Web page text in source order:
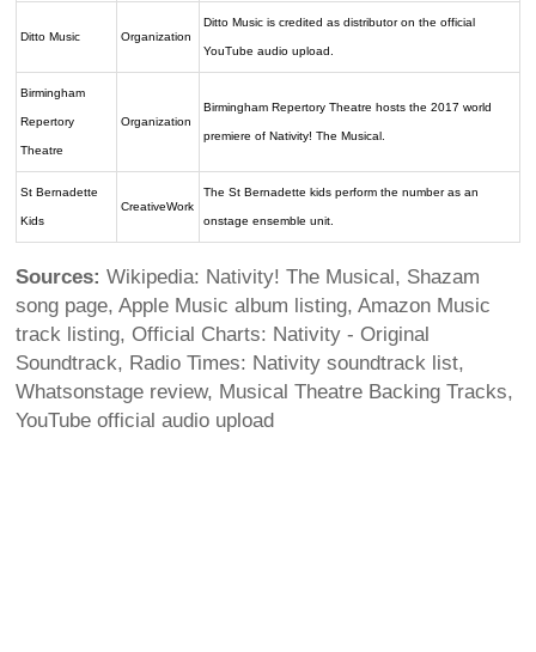
Ditto Music Organization
Ditto Music is credited as distributor on the official
YouTube audio upload.
Birmingham
Repertory
Theatre
Organization
Birmingham Repertory Theatre hosts the 2017 world
premiere of Nativity! The Musical.
St Bernadette
Kids
CreativeWork
The St Bernadette kids perform the number as an
onstage ensemble unit.
Sources: Wikipedia: Nativity! The Musical, Shazam
song page, Apple Music album listing, Amazon Music
track listing, Official Charts: Nativity - Original
Soundtrack, Radio Times: Nativity soundtrack list,
Whatsonstage review, Musical Theatre Backing Tracks,
YouTube official audio upload